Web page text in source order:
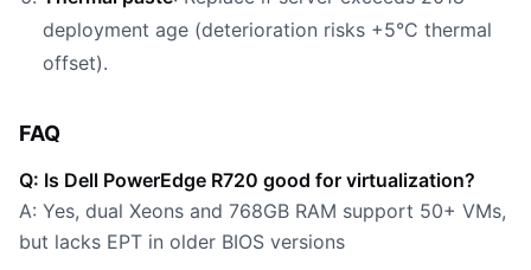
deployment age (deterioration risks +5°C thermal
offset).
FAQ
Q: Is Dell PowerEdge R720 good for virtualization?
A: Yes, dual Xeons and 768GB RAM support 50+ VMs,
but lacks EPT in older BIOS versions